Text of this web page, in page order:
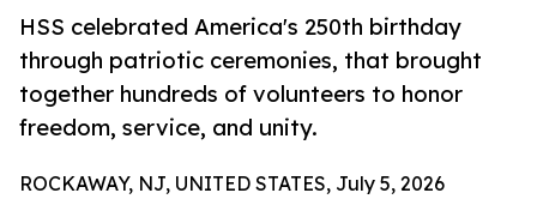
HSS celebrated America's 250th birthday
through patriotic ceremonies, that brought
together hundreds of volunteers to honor
freedom, service, and unity.
ROCKAWAY, NJ, UNITED STATES, July 5, 2026